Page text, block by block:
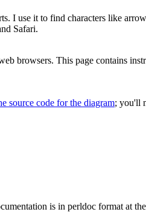
I use it to find characters like
Safari.
browsers. This page contains
source code for the diagram; you'll
is in perldoc format at